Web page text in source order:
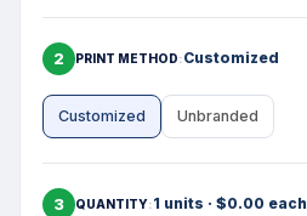
2 PRINT METHOD Customized
Customized Unbranded
3 QUANTITY 1 units · $0.00 each